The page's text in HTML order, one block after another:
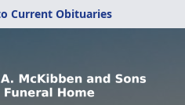
Current Obituaries